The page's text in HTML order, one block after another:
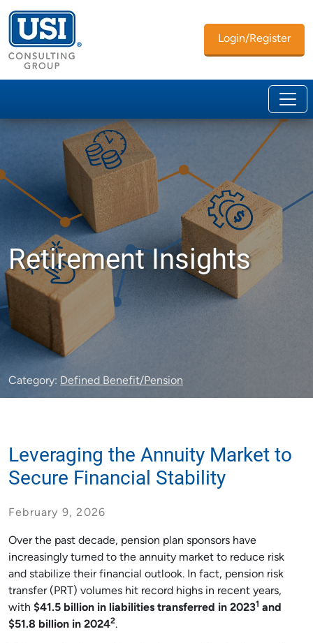
Login/Register
Retirement Insights
Category: Defined Benefit/Pension
Leveraging the Annuity Market to
Secure Financial Stability
February 9, 2026
Over the past decade, pension plan sponsors have
increasingly turned to the annuity market to reduce risk
and stabilize their financial outlook. In fact, pension risk
transfer (PRT) volumes hit record highs in recent years,
with $41.5 billion in liabilities transferred in 20231 and
$51.8 billion in 20242.